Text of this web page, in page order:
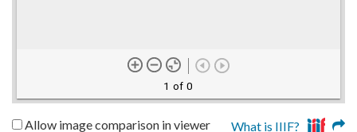
1 of 0
Allow image comparison in viewer What is IIIF?